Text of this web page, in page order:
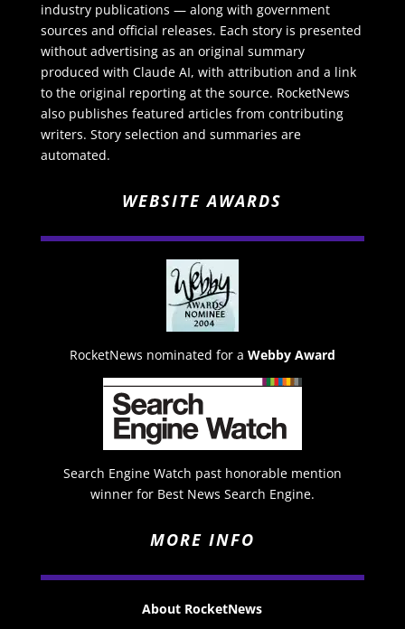
industry publications — along with government
sources and official releases. Each story is presented
without advertising as an original summary
produced with Claude AI, with attribution and a link
to the original reporting at the source. RocketNews
also publishes featured articles from contributing
writers. Story selection and summaries are
automated.
WEBSITE AWARDS
RocketNews nominated for a Webby Award
Search Engine Watch past honorable mention
winner for Best News Search Engine.
MORE INFO
About RocketNews